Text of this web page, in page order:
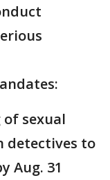
of sexual
detectives to
Aug. 31